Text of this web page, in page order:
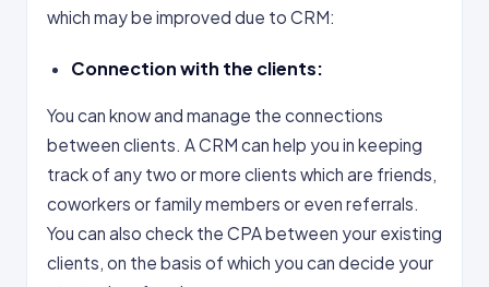
which may be improved due to CRM:
Connection with the clients:
You can know and manage the connections
between clients. A CRM can help you in keeping
track of any two or more clients which are friends,
coworkers or family members or even referrals.
You can also check the CPA between your existing
clients, on the basis of which you can decide your